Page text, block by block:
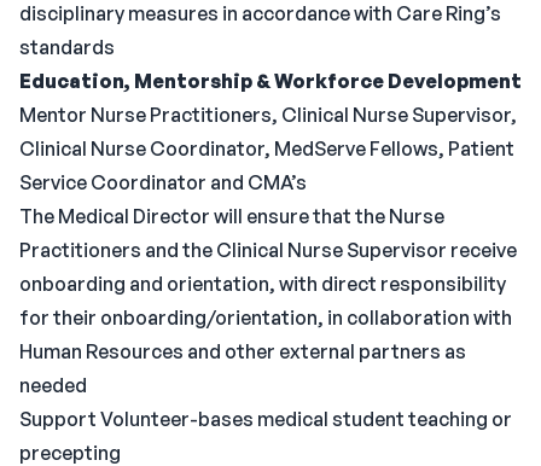
disciplinary measures in accordance with Care Ring’s
standards
Education, Mentorship & Workforce Development
Mentor Nurse Practitioners, Clinical Nurse Supervisor,
Clinical Nurse Coordinator, MedServe Fellows, Patient
Service Coordinator and CMA’s
The Medical Director will ensure that the Nurse
Practitioners and the Clinical Nurse Supervisor receive
onboarding and orientation, with direct responsibility
for their onboarding/orientation, in collaboration with
Human Resources and other external partners as
needed
Support Volunteer-bases medical student teaching or
precepting